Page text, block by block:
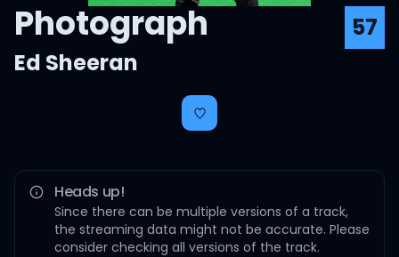
Photograph
57
Ed Sheeran
Heads up!
Since there can be multiple versions of a track,
the streaming data might not be accurate. Please
consider checking all versions of the track.